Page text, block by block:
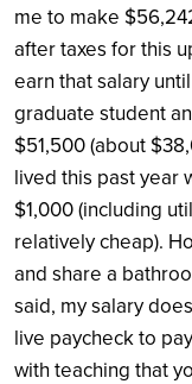
me to make
after taxes for this
earn that salary
graduate student
$51,500 (about
lived this past year
$1,000 (including
relatively cheap).
and share a
said, my salary
live paycheck to
with teaching that